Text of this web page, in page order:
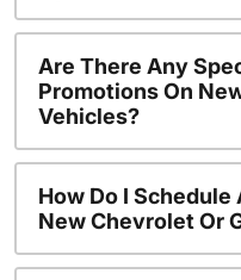
Are There Any
Promotions On
Vehicles?
How Do I Schedule
New Chevrolet Or